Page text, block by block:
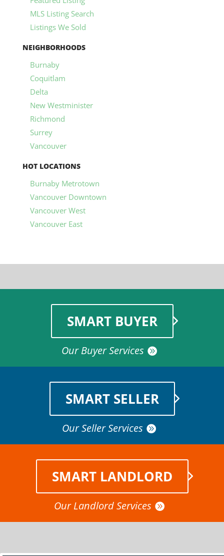
MLS Listing Search
Listings We Sold
NEIGHBORHOODS
Burnaby
Coquitlam
Delta
New Westminister
Richmond
Surrey
Vancouver
HOT LOCATIONS
Burnaby Metrotown
Vancouver Downtown
Vancouver West
Vancouver East
SMART BUYER
Our Buyer Services
SMART SELLER
Our Seller Services
SMART LANDLORD
Our Landlord Services